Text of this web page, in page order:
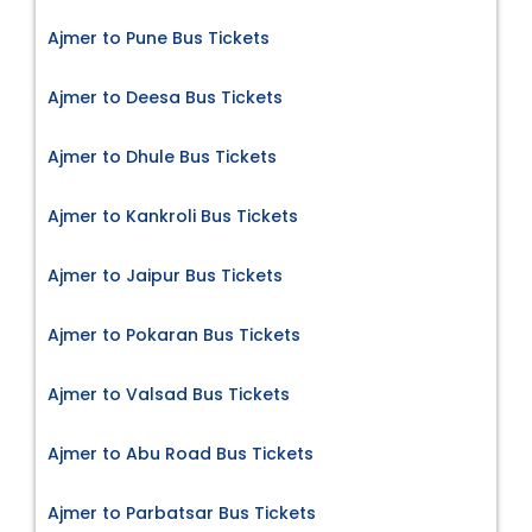
Ajmer to Pune Bus Tickets
Ajmer to Deesa Bus Tickets
Ajmer to Dhule Bus Tickets
Ajmer to Kankroli Bus Tickets
Ajmer to Jaipur Bus Tickets
Ajmer to Pokaran Bus Tickets
Ajmer to Valsad Bus Tickets
Ajmer to Abu Road Bus Tickets
Ajmer to Parbatsar Bus Tickets